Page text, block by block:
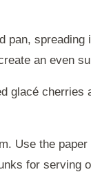
pan,
an even
glacé cherries
Use the
for serving